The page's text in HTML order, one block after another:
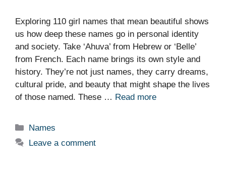
Exploring 110 girl names that mean beautiful shows
us how deep these names go in personal identity
and society. Take ‘Ahuva’ from Hebrew or ‘Belle’
from French. Each name brings its own style and
history. They’re not just names, they carry dreams,
cultural pride, and beauty that might shape the lives
of those named. These … Read more
Categories
Names
Leave a comment